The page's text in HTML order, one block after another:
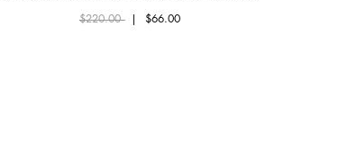
Price reduced from
$220.00to $66.00